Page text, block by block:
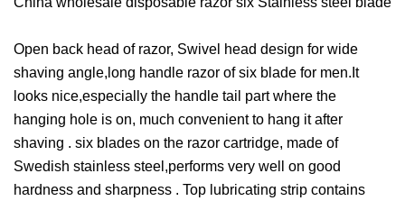
Open back head of razor, Swivel head design for wide
shaving angle,long handle razor of six blade for men.It
looks nice,especially the handle tail part where the
hanging hole is on, much convenient to hang it after
shaving . six blades on the razor cartridge, made of
Swedish stainless steel,performs very well on good
hardness and sharpness . Top lubricating strip contains